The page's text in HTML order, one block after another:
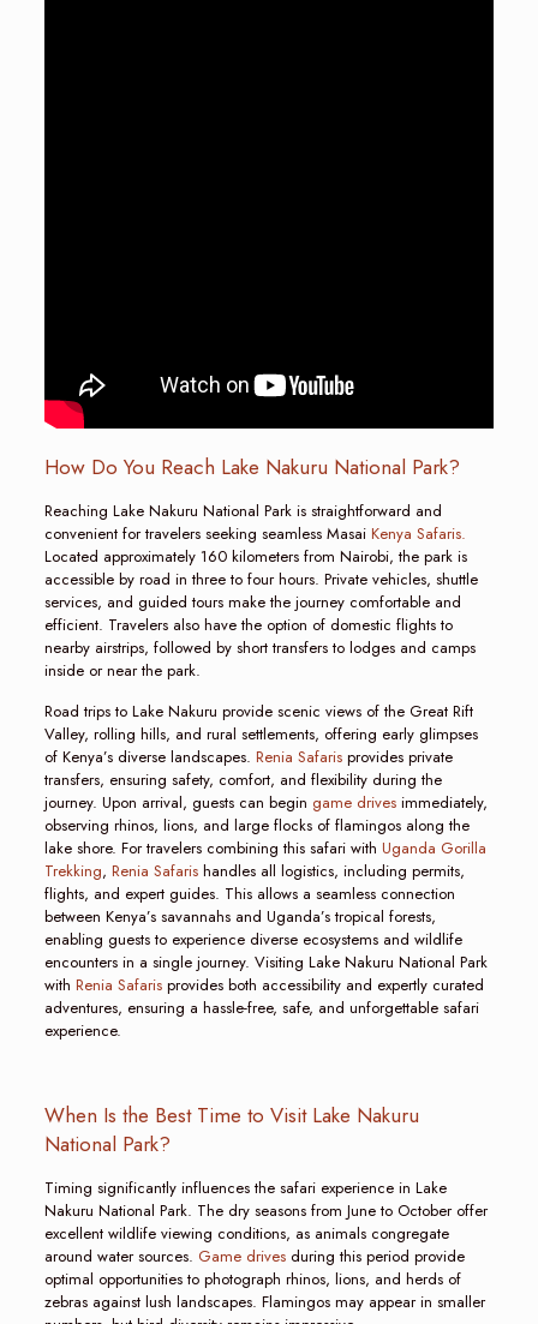
How Do You Reach Lake Nakuru National Park?
Reaching Lake Nakuru National Park is straightforward and
convenient for travelers seeking seamless Masai Kenya Safaris.
Located approximately 160 kilometers from Nairobi, the park is
accessible by road in three to four hours. Private vehicles, shuttle
services, and guided tours make the journey comfortable and
efficient. Travelers also have the option of domestic flights to
nearby airstrips, followed by short transfers to lodges and camps
inside or near the park.
Road trips to Lake Nakuru provide scenic views of the Great Rift
Valley, rolling hills, and rural settlements, offering early glimpses
of Kenya’s diverse landscapes. Renia Safarisprovides private
transfers, ensuring safety, comfort, and flexibility during the
journey. Upon arrival, guests can begin game drivesimmediately,
observing rhinos, lions, and large flocks of flamingos along the
lake shore. For travelers combining this safari with Uganda Gorilla
Trekking, Renia Safarishandles all logistics, including permits,
flights, and expert guides. This allows a seamless connection
between Kenya’s savannahs and Uganda’s tropical forests,
enabling guests to experience diverse ecosystems and wildlife
encounters in a single journey. Visiting Lake Nakuru National Park
with Renia Safarisprovides both accessibility and expertly curated
adventures, ensuring a hassle-free, safe, and unforgettable safari
experience.
When Is the Best Time to Visit Lake Nakuru
National Park?
Timing significantly influences the safari experience in Lake
Nakuru National Park. The dry seasons from June to October offer
excellent wildlife viewing conditions, as animals congregate
around water sources. Game drivesduring this period provide
optimal opportunities to photograph rhinos, lions, and herds of
zebras against lush landscapes. Flamingos may appear in smaller